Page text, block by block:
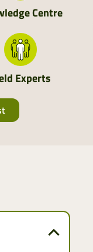
Centre
Experts